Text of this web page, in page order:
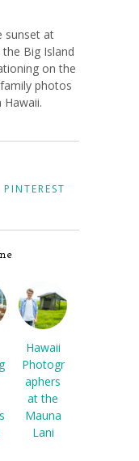
sunset at
Big Island
on the
photos
PINTEREST
Hawaii
Photogr
aphers
at the
Mauna
Lani